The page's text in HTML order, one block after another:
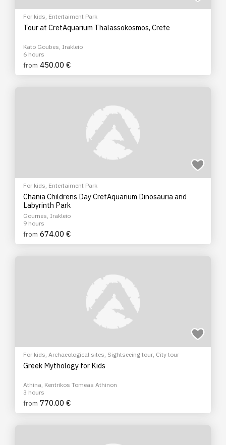
For kids, Entertaiment Park
Tour at CretAquarium Thalassokosmos, Crete
Kato Goubes, Irakleio
6 hours
from 450.00 €
For kids, Entertaiment Park
Chania Childrens Day CretAquarium Dinosauria and
Labyrinth Park
Gournes, Irakleio
9 hours
from 674.00 €
For kids, Archaeological sites, Sightseeing tour, City tour
Greek Mythology for Kids
Athina, Kentrikos Tomeas Athinon
3 hours
from 770.00 €